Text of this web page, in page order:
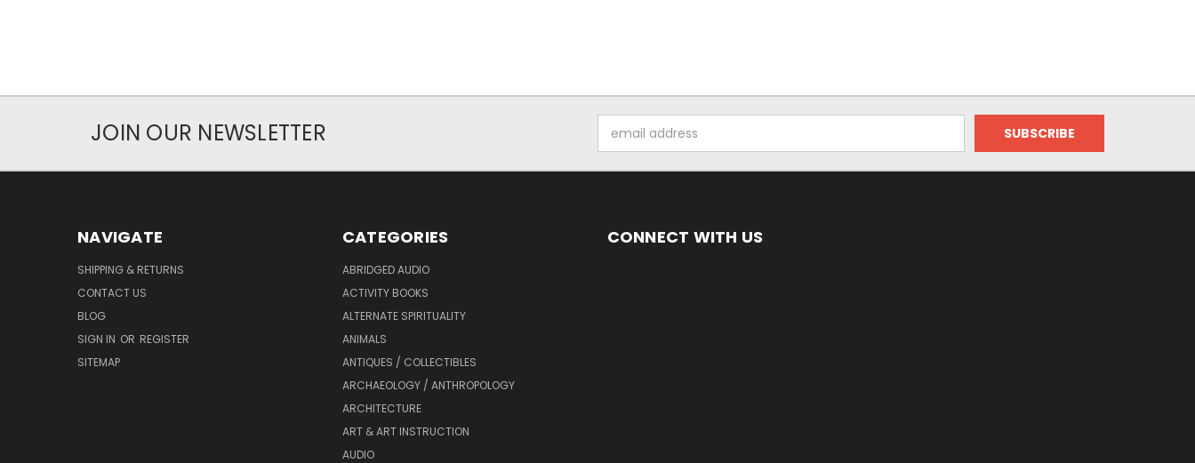
JOIN OUR NEWSLETTER
Address
NAVIGATE
SHIPPING & RETURNS
CONTACT US
BLOG
SIGN IN OR REGISTER
SITEMAP
CATEGORIES
ABRIDGED AUDIO
ACTIVITY BOOKS
ALTERNATE SPIRITUALITY
ANIMALS
ANTIQUES / COLLECTIBLES
ARCHAEOLOGY / ANTHROPOLOGY
ARCHITECTURE
ART & ART INSTRUCTION
AUDIO
CONNECT WITH US